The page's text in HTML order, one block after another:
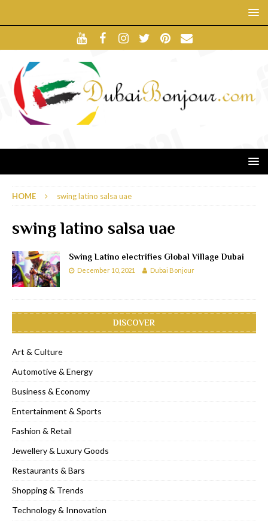
HOME swing latino salsa uae
swing latino salsa uae
Swing Latino electrifies Global Village Dubai
December 10, 2021 Dubai Bonjour
DISCOVER
Art & Culture
Automotive & Energy
Business & Economy
Entertainment & Sports
Fashion & Retail
Jewellery & Luxury Goods
Restaurants & Bars
Shopping & Trends
Technology & Innovation